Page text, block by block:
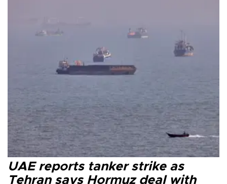
UAE reports tanker strike as
Tehran says Hormuz deal with